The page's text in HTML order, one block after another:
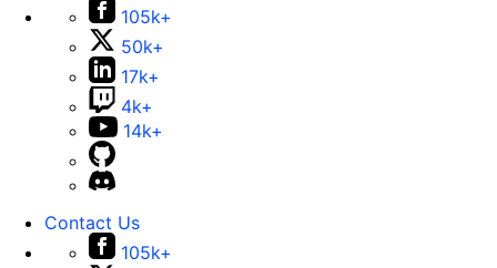
105k+
50k+
17k+
4k+
14k+
Contact Us
105k+